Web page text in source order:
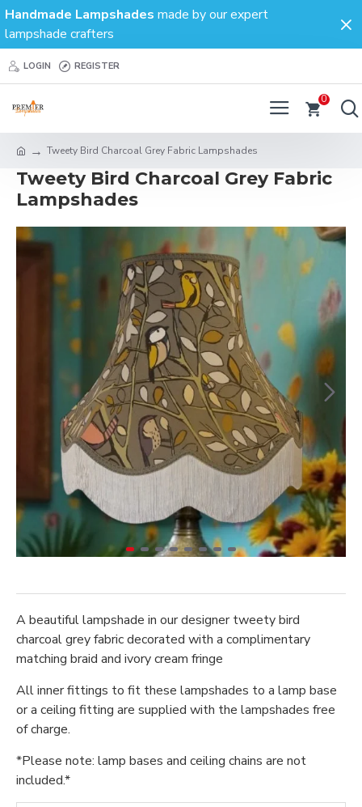
Handmade Lampshades made by our expert
lampshade crafters
LOGIN REGISTER
0
Tweety Bird Charcoal Grey Fabric Lampshades
Tweety Bird Charcoal Grey Fabric
Lampshades
A beautiful lampshade in our designer tweety bird
charcoal grey fabric decorated with a complimentary
matching braid and ivory cream fringe
All inner fittings to fit these lampshades to a lamp base
or a ceiling fitting are supplied with the lampshades free
of charge.
*Please note: lamp bases and ceiling chains are not
included.*